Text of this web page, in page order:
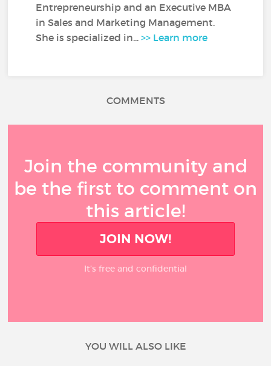
Entrepreneurship and an Executive MBA
in Sales and Marketing Management.
She is specialized in...>> Learn more
COMMENTS
Join the community and
be the first to comment on
this article!
JOIN NOW!
It’s free and confidential
YOU WILL ALSO LIKE